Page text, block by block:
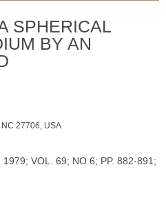
SPHERICAL
BY AN
NC 27706, USA
VOL. 69; NO 6; PP. 882-891;